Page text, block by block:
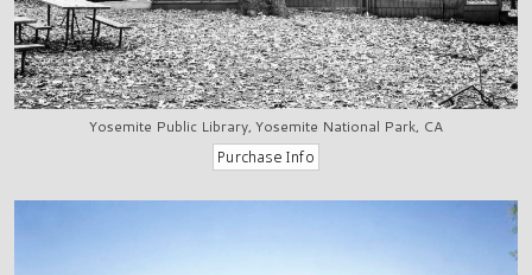
Yosemite Public Library, Yosemite National Park, CA